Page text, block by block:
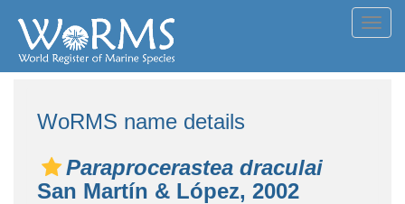
WoRMS name details
Paraprocerastea draculai
San Martín & López, 2002